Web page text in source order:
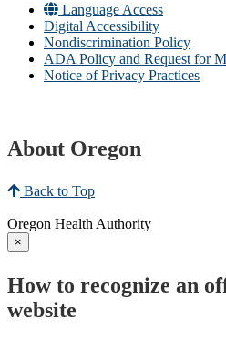
Language Access
Digital Accessibility
Nondiscrimination Policy
ADA Policy and Request for
Notice of Privacy Practices
About Oregon
Back to Top
Oregon Health Authority
×
How to recognize an
website